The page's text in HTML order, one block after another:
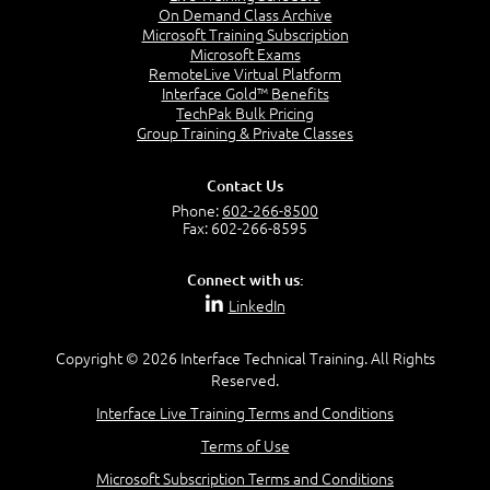
Introducing JavaScript
HTTP – Browsers – Devices – Web Servers
Introducing Google Chrome Developer Tools
Module-02-HTML
includes an understanding of the Box Model and
Students will be exposed to and work with almost
every current tag as defined in the HTML5
Specification. Students will learn about attributes,
frameworks and tools in this 5-day hands-on course.
On Demand Class Archive
Microsoft Training Subscription
Microsoft Exams
RemoteLive Virtual Platform
Interface Gold™ Benefits
TechPak Bulk Pricing
Group Training & Private Classes
Contact Us
Phone: 602-266-8500
Fax: 602-266-8595
Connect with us:
LinkedIn
Copyright © 2026 Interface Technical Training. All Rights
Reserved.
Interface Live Training Terms and Conditions
Terms of Use
Microsoft Subscription Terms and Conditions